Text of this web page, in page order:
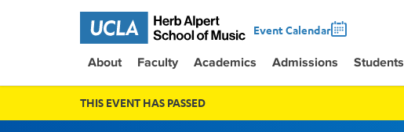
Event Calendar
About Faculty Academics Admissions Students
THIS EVENT HAS PASSED